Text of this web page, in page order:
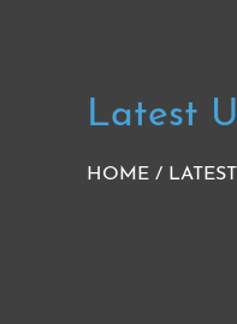
Latest
HOME /